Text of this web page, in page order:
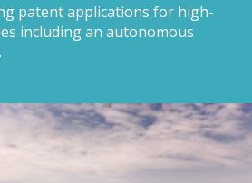
patent applications for high-
including an autonomous